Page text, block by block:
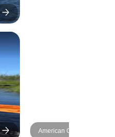
American Gateway – 4